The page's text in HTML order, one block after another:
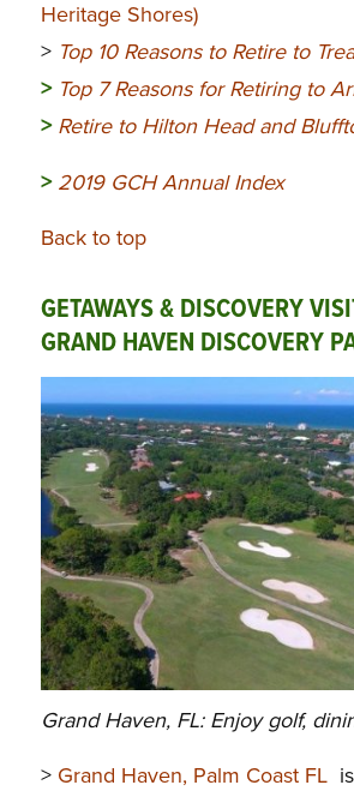
Heritage Shores)
> Top 10 Reasons to Retire to
> Top 7 Reasons for Retiring to
> Retire to Hilton Head and
> 2019 GCH Annual Index
Back to top
GETAWAYS & DISCOVERY
GRAND HAVEN DISCOVERY
Grand Haven, FL: Enjoy golf,
> Grand Haven, Palm Coast FLis